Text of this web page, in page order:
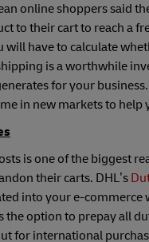
online shoppers said
to their cart to reach a
will have to calculate
is a worthwhile
for your
in new markets to help
is one of the biggest
their carts. DHL’s
into your e-commerce
the option to prepay all
for international